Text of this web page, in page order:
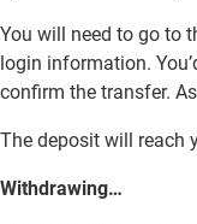
You will need to go to
login information.
confirm the transfer.
The deposit will reach
Withdrawing…